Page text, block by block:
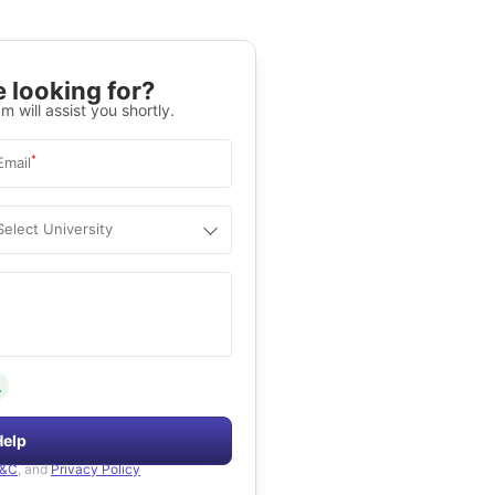
looking for?
will assist you shortly.
*
University
, and Privacy Policy